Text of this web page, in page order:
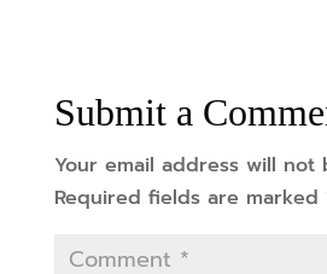
Submit a
Your email address will not
Required fields are marked